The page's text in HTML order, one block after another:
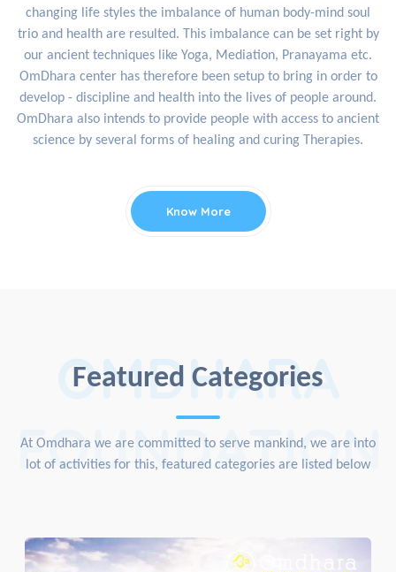
changing life styles the imbalance of human body-mind soul
trio and health are resulted. This imbalance can be set right by
our ancient techniques like Yoga, Mediation, Pranayama etc.
OmDhara center has therefore been setup to bring in order to
develop - discipline and health into the lives of people around.
OmDhara also intends to provide people with access to ancient
science by several forms of healing and curing Therapies.
Know More
Featured Categories
OMDHARA
FOUNDATION
At Omdhara we are committed to serve mankind, we are into
lot of activities for this, featured categories are listed below